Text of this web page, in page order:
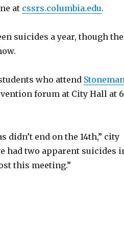
at cssrs.columbia.edu.
suicides a year, though the
who attend
forum at City Hall at 6
didn’t end on the 14th,” city
had two apparent suicides
this meeting.”